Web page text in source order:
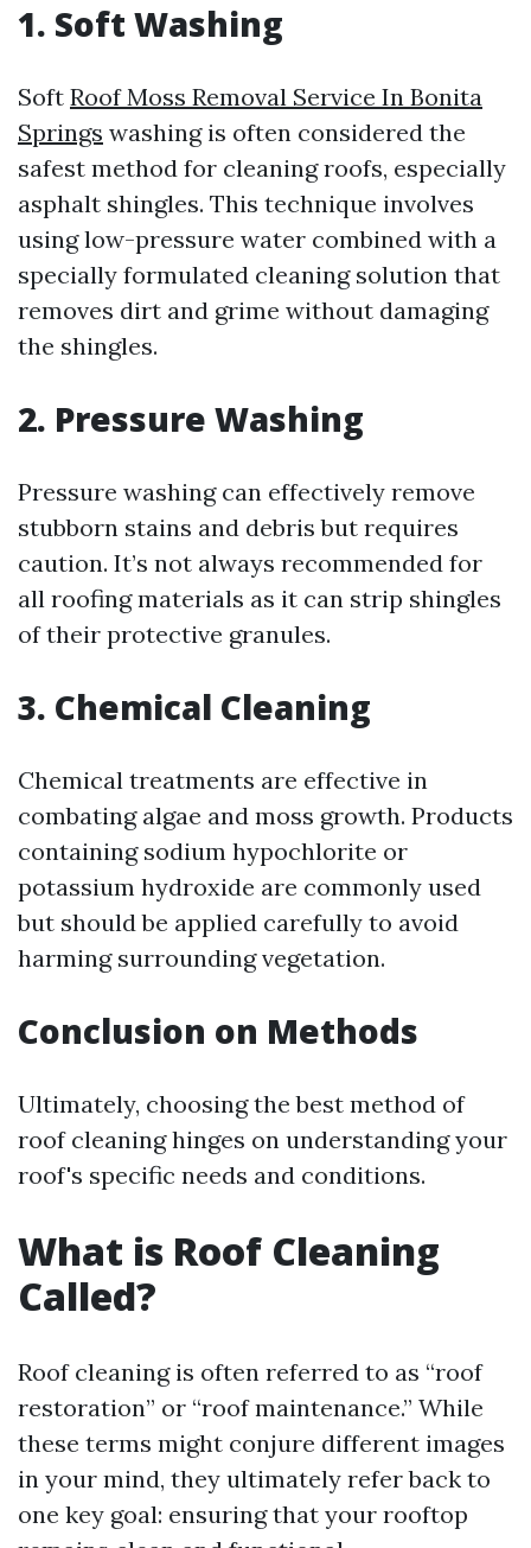
1. Soft Washing
Soft Roof Moss Removal Service In Bonita
Springs washing is often considered the
safest method for cleaning roofs, especially
asphalt shingles. This technique involves
using low-pressure water combined with a
specially formulated cleaning solution that
removes dirt and grime without damaging
the shingles.
2. Pressure Washing
Pressure washing can effectively remove
stubborn stains and debris but requires
caution. It’s not always recommended for
all roofing materials as it can strip shingles
of their protective granules.
3. Chemical Cleaning
Chemical treatments are effective in
combating algae and moss growth. Products
containing sodium hypochlorite or
potassium hydroxide are commonly used
but should be applied carefully to avoid
harming surrounding vegetation.
Conclusion on Methods
Ultimately, choosing the best method of
roof cleaning hinges on understanding your
roof's specific needs and conditions.
What is Roof Cleaning
Called?
Roof cleaning is often referred to as “roof
restoration” or “roof maintenance.” While
these terms might conjure different images
in your mind, they ultimately refer back to
one key goal: ensuring that your rooftop